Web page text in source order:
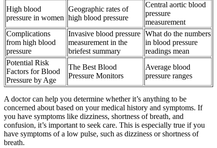
High blood
pressure in women
Geographic rates of
high blood pressure
Central aortic blood
pressure
measurement
Complications
from high blood
pressure
Invasive blood pressure
measurement in the
briefest summary
What do the numbers
in blood pressure
readings mean
Potential Risk
Factors for Blood
Pressure by Age
The Best Blood
Pressure Monitors
Average blood
pressure ranges
A doctor can help you determine whether it’s anything to be
concerned about based on your medical history and symptoms. If
you have symptoms like dizziness, shortness of breath, and
confusion, it’s important to seek care. This is especially true if you
have symptoms of a low pulse, such as dizziness or shortness of
breath.